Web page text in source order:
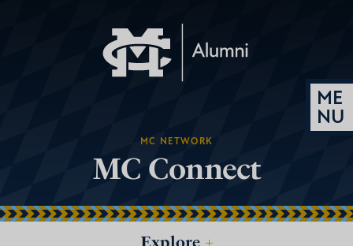
MC NETWORK
MC Connect
Explore +